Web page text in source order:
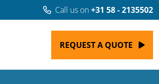
Call us on+31 58 - 2135502
REQUEST A QUOTE